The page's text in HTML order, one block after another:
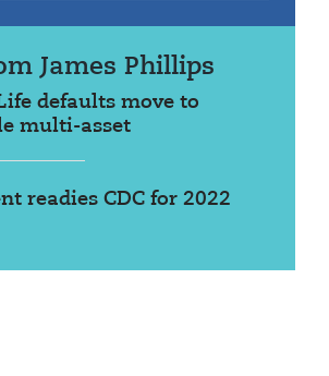
James Phillips
defaults move to
multi-asset
readies CDC for 2022